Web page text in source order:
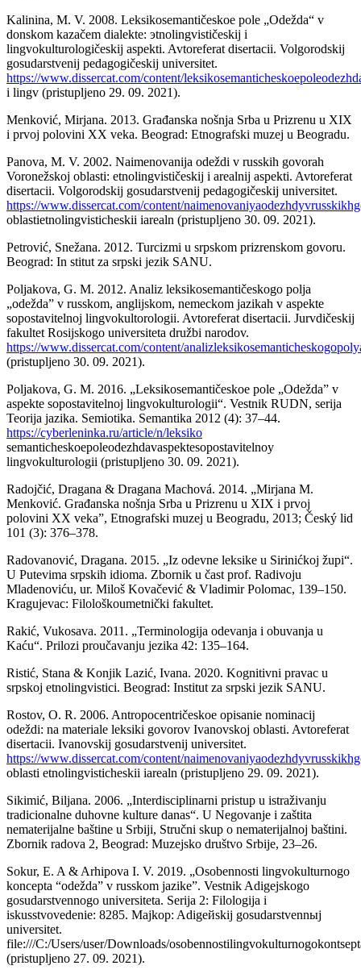
Kalinina, M. V. 2008. Leksikosemantičeskoe pole „Odežda“ v
donskom kazačem dialekte: эtnolingvističeskij i
lingvokulturologičeskij aspekti. Avtoreferat disertacii. Volgorodskij
gosudarstvenij pedagogičeskij universitet.
https://www.dissercat.com/content/
i lingv (pristupljeno 29. 09. 2021).
Menković, Mirjana. 2013. Građanska nošnja Srba u Prizrenu u XIX
i prvoj polovini XX veka. Beograd: Etnografski muzej u Beogradu.
Panova, M. V. 2002. Naimenovanija odeždi v russkih govorah
Voronežskoj oblasti: etnolingvističeskij i arealnij aspekti. Avtoreferat
disertacii. Volgorodskij gosudarstvenij pedagogičeskij universitet.
https://www.dissercat.com/content/
oblastietnolingvisticheskii iarealn (pristupljeno 30. 09. 2021).
Petrović, Snežana. 2012. Turcizmi u srpskom prizrenskom govoru.
Beograd: In stitut za srpski jezik SANU.
Poljakova, G. M. 2012. Analiz leksikosemantičeskogo polja
„odežda” v russkom, anglijskom, nemeckom jazikah v aspekte
sopostavitelnoj lingvokultorologii. Avtoreferat disertacii. Jurvdičeskij
fakultet Rosijskogo universiteta družbi narodov.
https://www.dissercat.com/content/
(pristupljeno 30. 09. 2021).
Poljakova, G. M. 2016. „Leksikosemantičeskoe pole „Odežda” v
aspekte sopostavitelnoj lingvokulturologii“. Vestnik RUDN, serija
Teorija jazika. Semiotika. Semantika 2012 (4): 37–44.
https://cyberleninka.ru/article/n/leksiko
semanticheskoepoleodezhdavaspektesopostavitelnoy
lingvokulturologii (pristupljeno 30. 09. 2021).
Radojčić, Dragana & Dragana Machová. 2014. „Mirjana M.
Menković. Građanska nošnja Srba u Prizrenu u XIX i prvoj
polovini XX veka”, Etnografski muzej u Beogradu, 2013; Český lid
101 (3): 376–378.
Radovanović, Dragana. 2015. „Iz odevne leksike u Sirinićkoj župi“.
U Putevima srpskih idioma. Zbornik u čast prof. Radivoju
Mladenoviću, ur. Miloš Kovačević & Vladimir Polomac, 139–150.
Kragujevac: Filološkoumetnički fakultet.
Rakić, Vukosava. 2011. „Terminologija odevanja i obuvanja u
Kaću“. Prilozi proučavanju jezika 42: 135–164.
Ristić, Stana & Konjik Lazić, Ivana. 2020. Kognitivni pravac u
srpskoj etnolingvistici. Beograd: Institut za srpski jezik SANU.
Rostov, O. R. 2006. Antropocentričeskoe opisanie nominacij
odeždi: na materiale leksiki govorov Ivanovskoj oblasti. Avtoreferat
disertacii. Ivanovskij gosudarstvenij universitet.
https://www.dissercat.com/content/
oblasti etnolingvisticheskii iarealn (pristupljeno 29. 09. 2021).
Sikimić, Bilјana. 2006. „Interdisciplinarni pristup u istraživanju
tradicionalne duhovne kulture danas“. U Negovanje i zaštita
nematerijalne baštine u Srbiji, Stručni skup o nematerijalnoj baštini.
Zbornik radova 2, Beograd: Muzejsko društvo Srbije, 23–26.
Sokur, E. A & Arhipova I. V. 2019. „Osobennosti lingvokulturnogo
koncepta “odežda” v russkom jazike”. Vestnik Adigejskogo
gosudarstvennogo universiteta. Serija 2: Filologija i
iskusstvovedenie: 8285. Majkop: Adigeйskij gosudarstvennыj
universitet.
file:///C:/Users/user/Downloads/
(pristupljeno 27. 09. 2021).